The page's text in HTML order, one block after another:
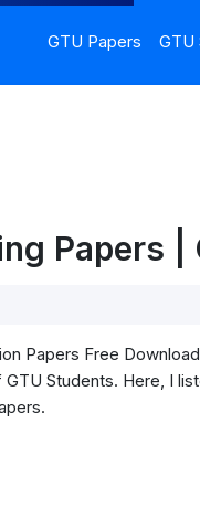
GTU Papers GTU
Papers |
Papers Free
Students. Here, I